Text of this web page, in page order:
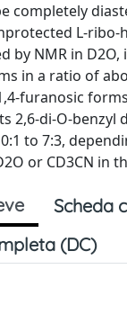
completely
L-ribo-
by NMR in D2O,
in a ratio of
furanosic
2,6-di-O-benzyl
to 7:3,
or CD3CN in
Scheda
(DC)